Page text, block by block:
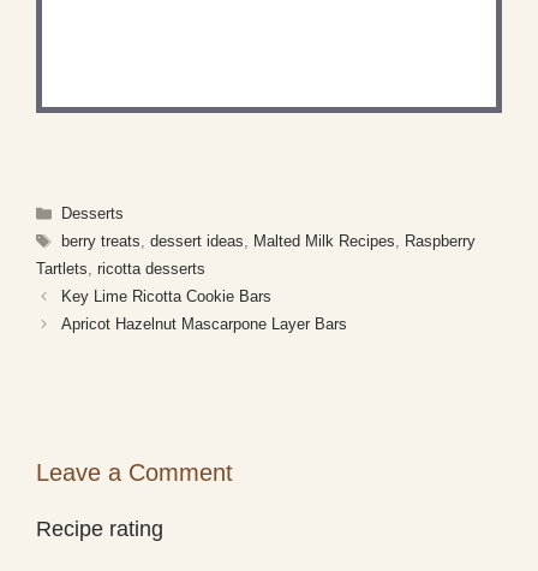
Categories
Desserts
Tags
berry treats dessert ideas Malted Milk Recipes
Raspberry
Tartlets ricotta desserts
Key Lime Ricotta Cookie Bars
Apricot Hazelnut Mascarpone Layer Bars
Leave a Comment
Recipe rating